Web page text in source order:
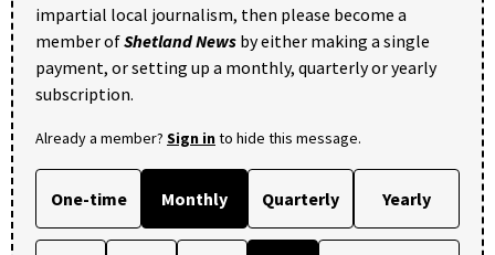
impartial local journalism, then please become a
member ofShetland News by either making a single
payment, or setting up a monthly, quarterly or yearly
subscription.
Already a member? Sign into hide this message.
One-time Monthly Quarterly Yearly